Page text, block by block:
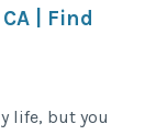
| Find
life, but you